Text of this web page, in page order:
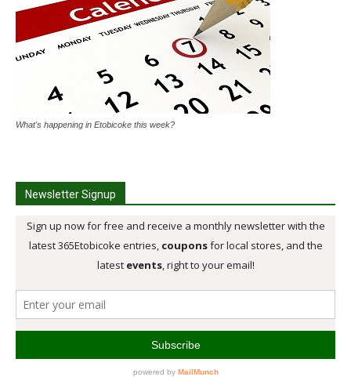
What's happening in Etobicoke this week?
Newsletter Signup